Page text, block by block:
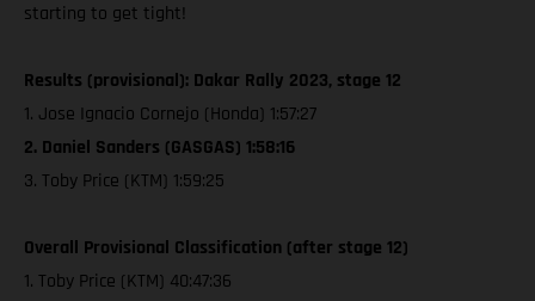
starting to get tight!
Results (provisional): Dakar Rally 2023, stage 12
1. Jose Ignacio Cornejo (Honda) 1:57:27
2. Daniel Sanders (GASGAS) 1:58:16
3. Toby Price (KTM) 1:59:25
Overall Provisional Classification (after stage 12)
1. Toby Price (KTM) 40:47:36